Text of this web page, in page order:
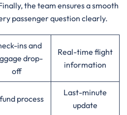
the team ensures a smooth
passenger question clearly.
ins and
drop-
off
Real-time flight
information
process
Last-minute
update